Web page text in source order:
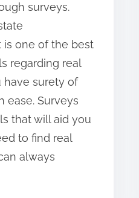
surveys.
is one of the best
regarding real
have surety of
ease. Surveys
that will aid you
to find real
always